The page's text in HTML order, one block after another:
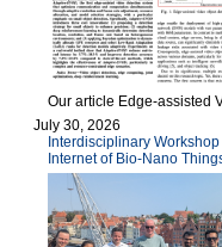
Our article Edge-assisted
July 30, 2026
Interdisciplinary
Internet of Bio-Nano